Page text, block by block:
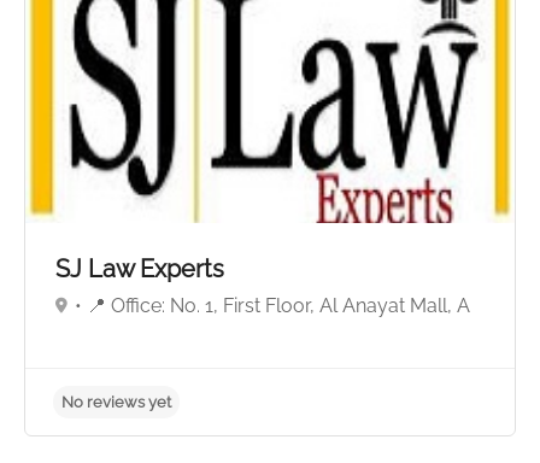
No reviews yet
SJ Law Experts
• 📍 Office: No. 1, First Floor, Al Anayat Mall, A